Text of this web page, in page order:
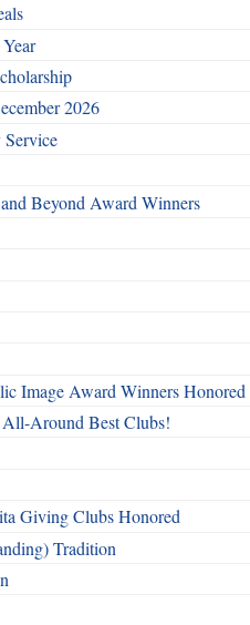
2026
Beyond Award Winners
Image Award Winners Honored
Around Best Clubs!
Giving Clubs Honored
Tradition